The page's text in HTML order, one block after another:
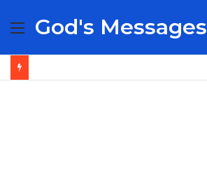
Menu
God's Messages